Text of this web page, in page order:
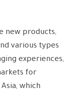
new products,
various types
experiences,
for
which